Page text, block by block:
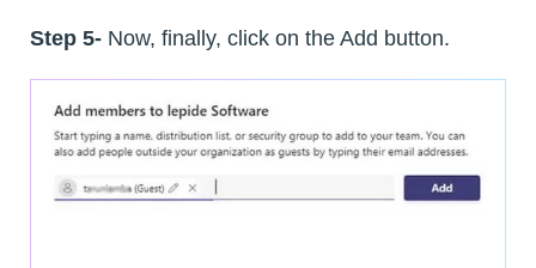
Step 5- Now, finally, click on the Add button.